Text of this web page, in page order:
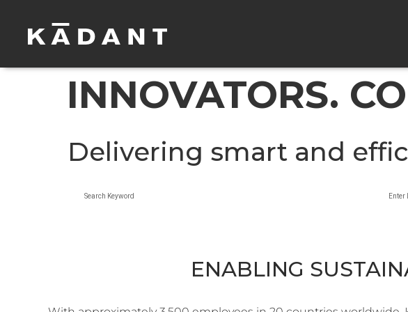
INNOVATORS.
Delivering smart and
Search Keyword Enter
ENABLING